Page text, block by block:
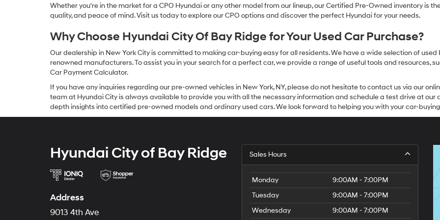
Whether you're in the market for a CPO Hyundai or any other model from our lineup, our Certified Pre-Owned inventory is
quality, and peace of mind. Visit us today to explore our CPO options and discover the perfect Hyundai for your needs.
Why Choose Hyundai City Of Bay Ridge for Your Used Car Purchase?
Our dealership in New York City is committed to making car-buying easy for all residents. We have a wide selection of
renowned manufacturers. To assist you in your search for a perfect car, we provide a range of useful tools and resources,
Car Payment Calculator.
If you have any inquiries regarding our pre-owned vehicles in New York, NY, please do not hesitate to contact us via our
team at Hyundai City is always available to provide you with all the necessary information and schedule a test drive at our
depth insights into certified pre-owned models and ordinary used cars. We look forward to helping you with your car-buying
Hyundai City of Bay Ridge
Address
9013 4th Ave
Sales Hours
Monday
9:00AM - 7:00PM
Tuesday
9:00AM - 7:00PM
Wednesday
9:00AM - 7:00PM